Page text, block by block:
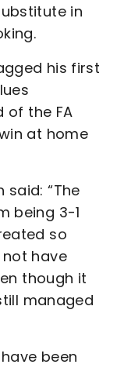
in
his first
of the FA
at home
said: “The
being 3-1
so
have
though it
managed
been